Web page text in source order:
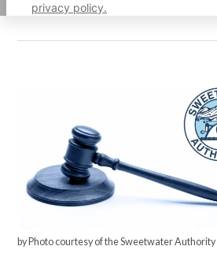
privacy policy.
by Photo courtesy of the Sweetwater Authority